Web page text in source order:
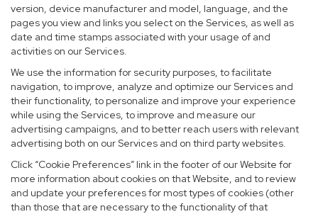
version, device manufacturer and model, language, and the
pages you view and links you select on the Services, as well as
date and time stamps associated with your usage of and
activities on our Services.
We use the information for security purposes, to facilitate
navigation, to improve, analyze and optimize our Services and
their functionality, to personalize and improve your experience
while using the Services, to improve and measure our
advertising campaigns, and to better reach users with relevant
advertising both on our Services and on third party websites.
Click “Cookie Preferences” link in the footer of our Website for
more information about cookies on that Website, and to review
and update your preferences for most types of cookies (other
than those that are necessary to the functionality of that